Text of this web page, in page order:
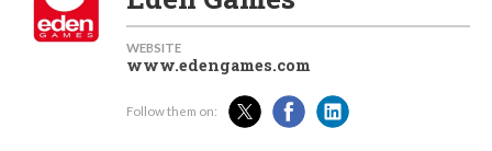
WEBSITE
www.edengames.com
Follow them on: